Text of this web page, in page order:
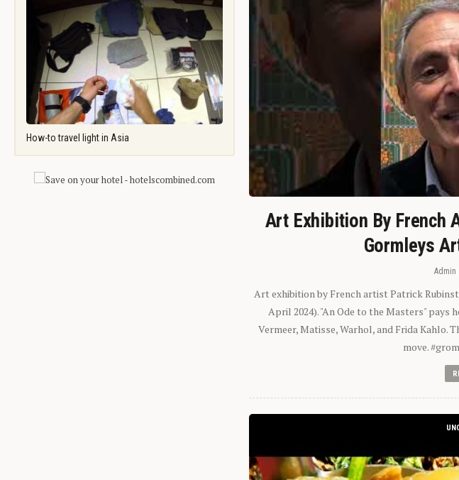
How-to travel light in Asia
Art Exhibition By French
Gormleys
Admin
Art exhibition by French artist Patrick
April 2024). "An Ode to the Masters" pays
Vermeer, Matisse, Warhol, and Frida Kahlo.
move.